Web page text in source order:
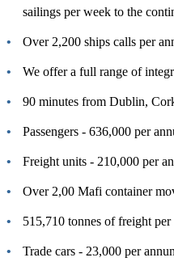
sailings per week to the
Over 2,200 ships calls per
We offer a full range of
90 minutes from Dublin,
Passengers - 636,000 per
Freight units - 210,000 per
Over 2,00 Mafi container
515,710 tonnes of freight per
Trade cars - 23,000 per